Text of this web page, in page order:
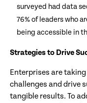
surveyed had data
76% of leaders who
being accessible in
Strategies to Drive
Enterprises are
challenges and drive
tangible results. To